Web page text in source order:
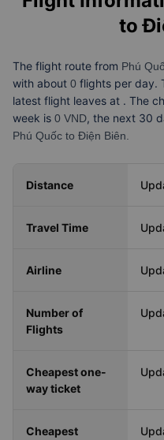
to
The flight route from Phú
with about 0 flights per day.
latest flight leaves at . The
week is 0 VND, the next 30
Phú Quốc to Điện Biên.
Distance
Travel Time
Airline
Number of
Flights
Cheapest one-
way ticket
Cheapest